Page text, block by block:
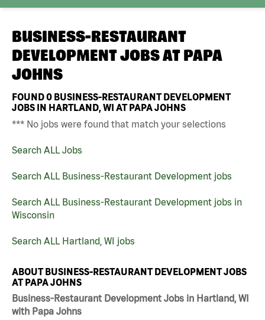
BUSINESS-RESTAURANT
DEVELOPMENT JOBS AT PAPA
JOHNS
FOUND0 BUSINESS-RESTAURANT DEVELOPMENT
JOBS IN HARTLAND, WI AT PAPA JOHNS
*** No jobs were found that match your selections
Search ALL Jobs
Search ALL Business-Restaurant Development jobs
Search ALL Business-Restaurant Development jobs in
Wisconsin
Search ALL Hartland, WI jobs
ABOUT BUSINESS-RESTAURANT DEVELOPMENT JOBS
AT PAPA JOHNS
Business-Restaurant Development Jobs in Hartland, WI
with Papa Johns